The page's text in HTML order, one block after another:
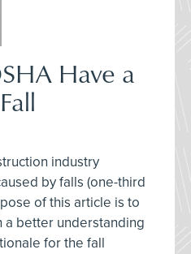
Have a
industry
by falls (one-third
of this article is to
better understanding
for the fall